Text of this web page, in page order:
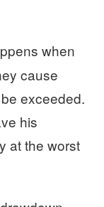
when
cause
exceeded.
his
at the worst